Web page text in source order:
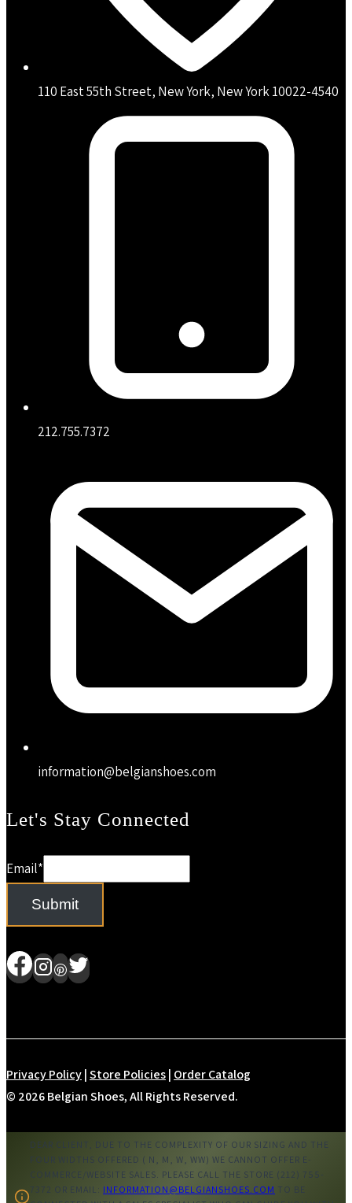
110 East 55th Street, New York, New York 10022-4540
212.755.7372
information@belgianshoes.com
Let's Stay Connected
Email*
Submit
Privacy Policy|Store Policies| Order Catalog
© 2026 Belgian Shoes, All Rights Reserved.
DEAR CLIENT, DUE TO THE COMPLEXITY OF OUR SIZING AND THE
FOUR WIDTHS OFFERED ( N, M, W, WW) WE CANNOT OFFER E-
COMMERCE/WEBSITE SALES. PLEASE CALL THE STORE (212) 755-
7372 OR EMAIL: INFORMATION@BELGIANSHOES.COM TO BE